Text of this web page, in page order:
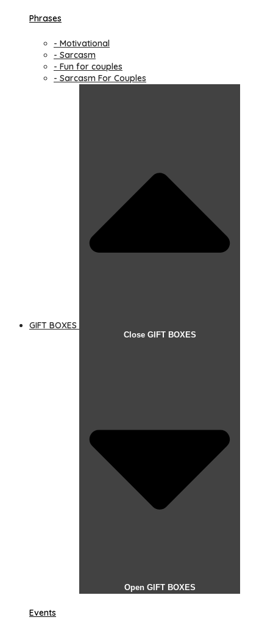
Phrases
- Motivational
- Sarcasm
- Fun for couples
- Sarcasm For Couples
GIFT BOXES
Close GIFT BOXES
Open GIFT BOXES
Events